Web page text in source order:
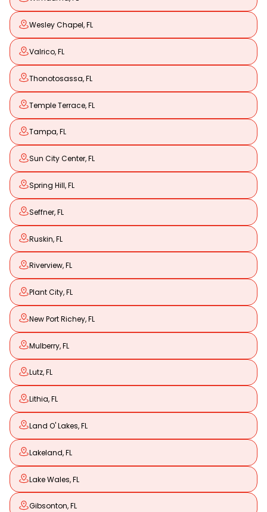
Wesley Chapel, FL
Valrico, FL
Thonotosassa, FL
Temple Terrace, FL
Tampa, FL
Sun City Center, FL
Spring Hill, FL
Seffner, FL
Ruskin, FL
Riverview, FL
Plant City, FL
New Port Richey, FL
Mulberry, FL
Lutz, FL
Lithia, FL
Land O' Lakes, FL
Lakeland, FL
Lake Wales, FL
Gibsonton, FL